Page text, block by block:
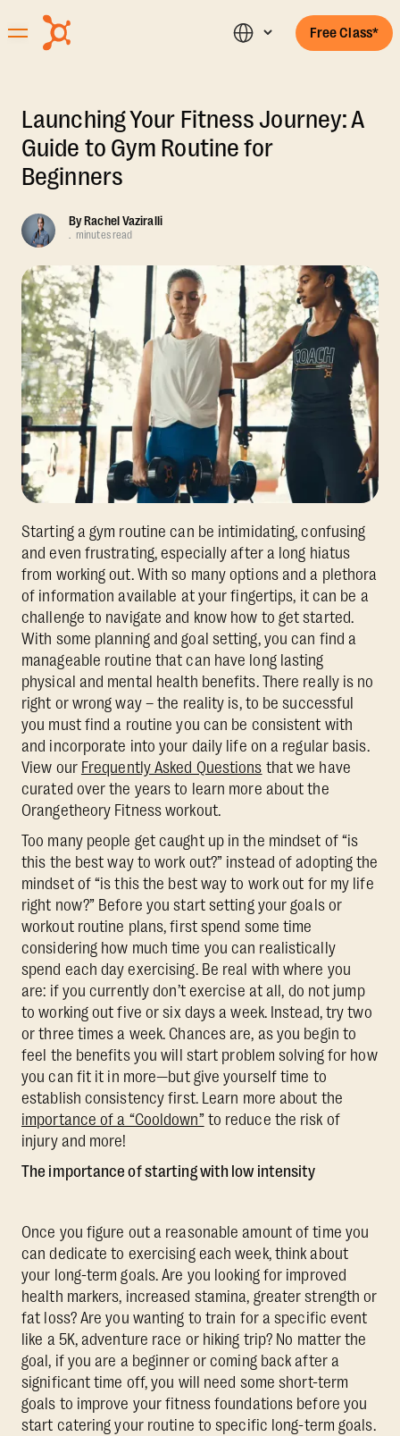
Free Class*
Launching Your Fitness Journey: A
Guide to Gym Routine for
Beginners
ByRachel Vaziralli
. minutes read
Starting a gym routine can be intimidating, confusing
and even frustrating, especially after a long hiatus
from working out. With so many options and a plethora
of information available at your fingertips, it can be a
challenge to navigate and know how to get started.
With some planning and goal setting, you can find a
manageable routine that can have long lasting
physical and mental health benefits. There really is no
right or wrong way – the reality is, to be successful
you must find a routine you can be consistent with
and incorporate into your daily life on a regular basis.
View our Frequently Asked Questions that we have
curated over the years to learn more about the
Orangetheory Fitness workout.
Too many people get caught up in the mindset of “is
this the best way to work out?” instead of adopting the
mindset of “is this the best way to work out for my life
right now?” Before you start setting your goals or
workout routine plans, first spend some time
considering how much time you can realistically
spend each day exercising. Be real with where you
are: if you currently don’t exercise at all, do not jump
to working out five or six days a week. Instead, try two
or three times a week. Chances are, as you begin to
feel the benefits you will start problem solving for how
you can fit it in more—but give yourself time to
establish consistency first. Learn more about the
importance of a “Cooldown” to reduce the risk of
injury and more!
The importance of starting with low intensity
Once you figure out a reasonable amount of time you
can dedicate to exercising each week, think about
your long-term goals. Are you looking for improved
health markers, increased stamina, greater strength or
fat loss? Are you wanting to train for a specific event
like a 5K, adventure race or hiking trip? No matter the
goal, if you are a beginner or coming back after a
significant time off, you will need some short-term
goals to improve your fitness foundations before you
start catering your routine to specific long-term goals.